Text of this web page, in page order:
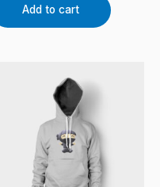
Add to cart